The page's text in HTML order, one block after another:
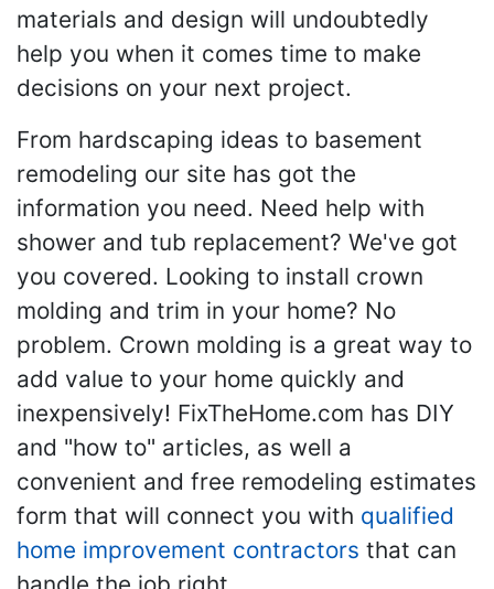
materials and design will undoubtedly
help you when it comes time to make
decisions on your next project.
From hardscaping ideas to basement
remodeling our site has got the
information you need. Need help with
shower and tub replacement? We've got
you covered. Looking to install crown
molding and trim in your home? No
problem. Crown molding is a great way to
add value to your home quickly and
inexpensively! FixTheHome.com has DIY
and "how to" articles, as well a
convenient and free remodeling estimates
form that will connect you with qualified
home improvement contractors that can